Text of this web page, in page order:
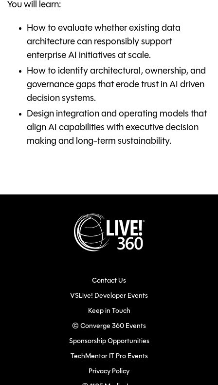
You will learn:
How to evaluate whether existing data
architecture can responsibly support
enterprise AI initiatives at scale.
How to identify architectural, ownership, and
governance gaps that erode trust in AI driven
decision systems.
Design integration and operating models that
align AI capabilities with executive decision
making and long-term sustainability.
Contact Us
VSLive! Developer Events
Keep in Touch
© Converge 360 Events
Sponsorship Opportunities
TechMentor IT Pro Events
Privacy Policy